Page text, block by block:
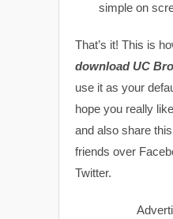
simple on
That’s it! This is
download UC
use it as your
hope you really
and also share
friends over
Twitter.